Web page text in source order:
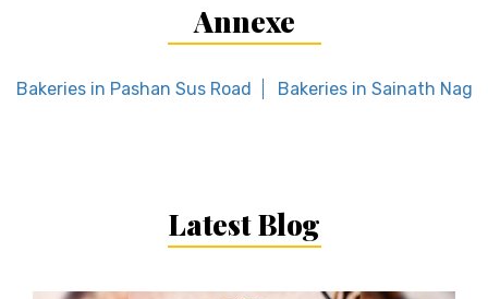
Annexe
Bakeries in Pashan Sus Road Bakeries in Sainath Nagar
Latest Blog